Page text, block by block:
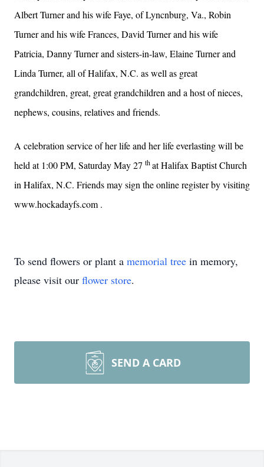
Albert Turner and his wife Faye, of Lyncnburg, Va., Robin
Turner and his wife Frances, David Turner and his wife
Patricia, Danny Turner and sisters-in-law, Elaine Turner and
Linda Turner, all of Halifax, N.C. as well as great
grandchildren, great, great grandchildren and a host of nieces,
nephews, cousins, relatives and friends.
A celebration service of her life and her life everlasting will be
held at 1:00 PM, Saturday May 27 thatHalifax Baptist Church
in Halifax, N.C. Friends may sign the online register by visiting
www.hockadayfs.com .
To send flowers or plant a memorial tree in memory,
please visit our flower store.
SEND A CARD